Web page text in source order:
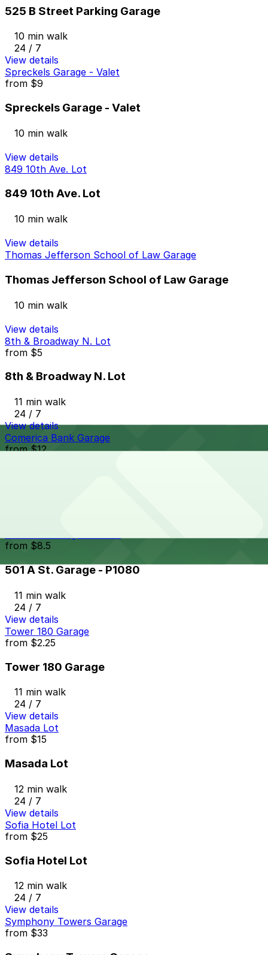
525 B Street Parking Garage
10 min walk
24 / 7
View details
Spreckels Garage - Valet
from $9
Spreckels Garage - Valet
10 min walk
View details
849 10th Ave. Lot
849 10th Ave. Lot
10 min walk
View details
Thomas Jefferson School of Law Garage
Thomas Jefferson School of Law Garage
10 min walk
View details
8th & Broadway N. Lot
from $5
8th & Broadway N. Lot
11 min walk
24 / 7
View details
Comerica Bank Garage
from$12
from $8.5
501 A St. Garage - P1080
11 min walk
24 / 7
View details
Tower 180 Garage
from $2.25
Tower 180 Garage
11 min walk
24 / 7
View details
Masada Lot
from $15
Masada Lot
12 min walk
24 / 7
View details
Sofia Hotel Lot
from $25
Sofia Hotel Lot
12 min walk
24 / 7
View details
Symphony Towers Garage
from $33